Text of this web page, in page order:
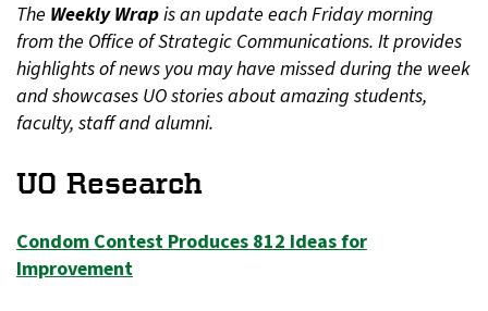
The Weekly Wrapis an update each Friday morning
from the Office of Strategic Communications. It provides
highlights of news you may have missed during the week
and showcases UO stories about amazing students,
faculty, staff and alumni.
UO Research
Condom Contest Produces 812 Ideas for
Improvement